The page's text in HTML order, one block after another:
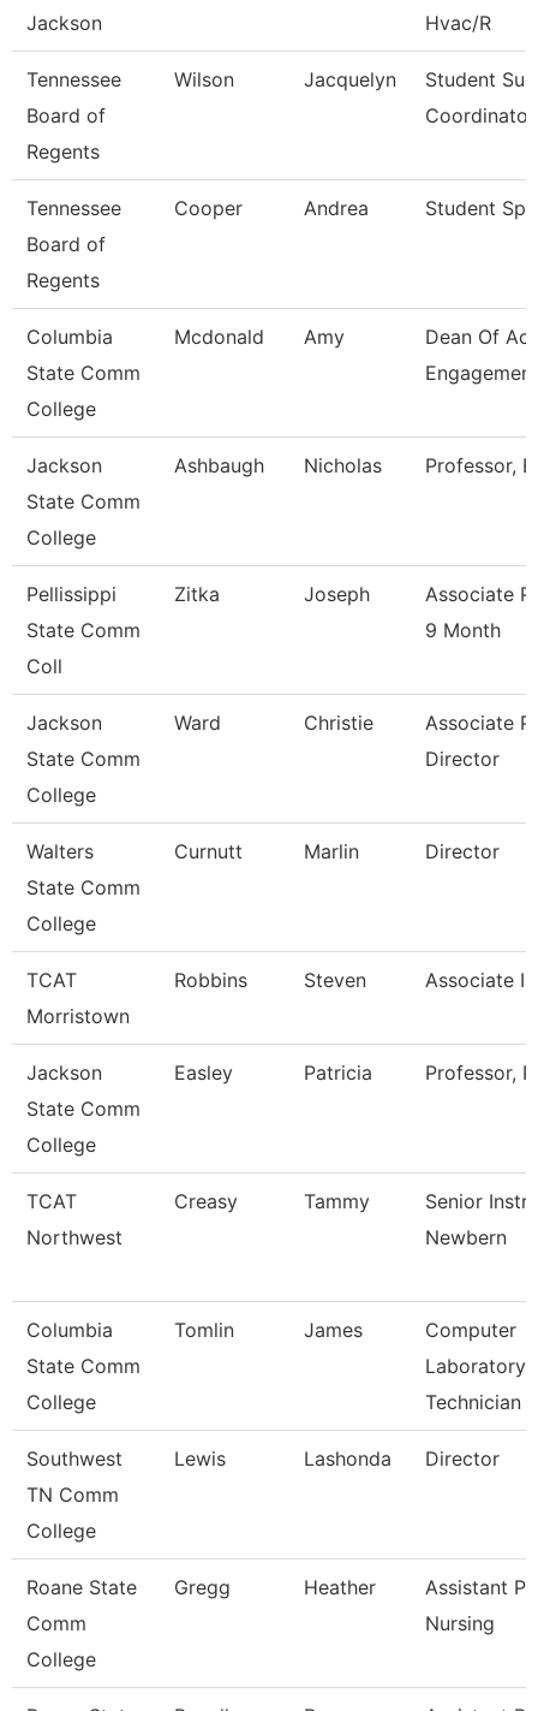
Jackson
Hvac/R
Tennessee
Board of
Regents
Wilson Jacquelyn
Student
Coordinator
Tennessee
Board of
Regents
Cooper Andrea Student
Columbia
State Comm
College
Mcdonald Amy
Dean Of
Jackson
State Comm
College
Ashbaugh Nicholas Professor,
Pellissippi
State Comm
Coll
Zitka Joseph
Associate
9 Month
Jackson
State Comm
College
Ward Christie
Associate
Director
Walters
State Comm
College
Curnutt Marlin Director
TCAT
Morristown
Robbins Steven Associate
Jackson
State Comm
College
Easley Patricia Professor,
TCAT
Northwest
Creasy Tammy
Senior
Newbern
Columbia
State Comm
College
Tomlin James
Computer
Laboratory
Technician
Southwest
TN Comm
College
Lewis Lashonda Director
Roane State
Comm
College
Gregg Heather
Assistant
Nursing